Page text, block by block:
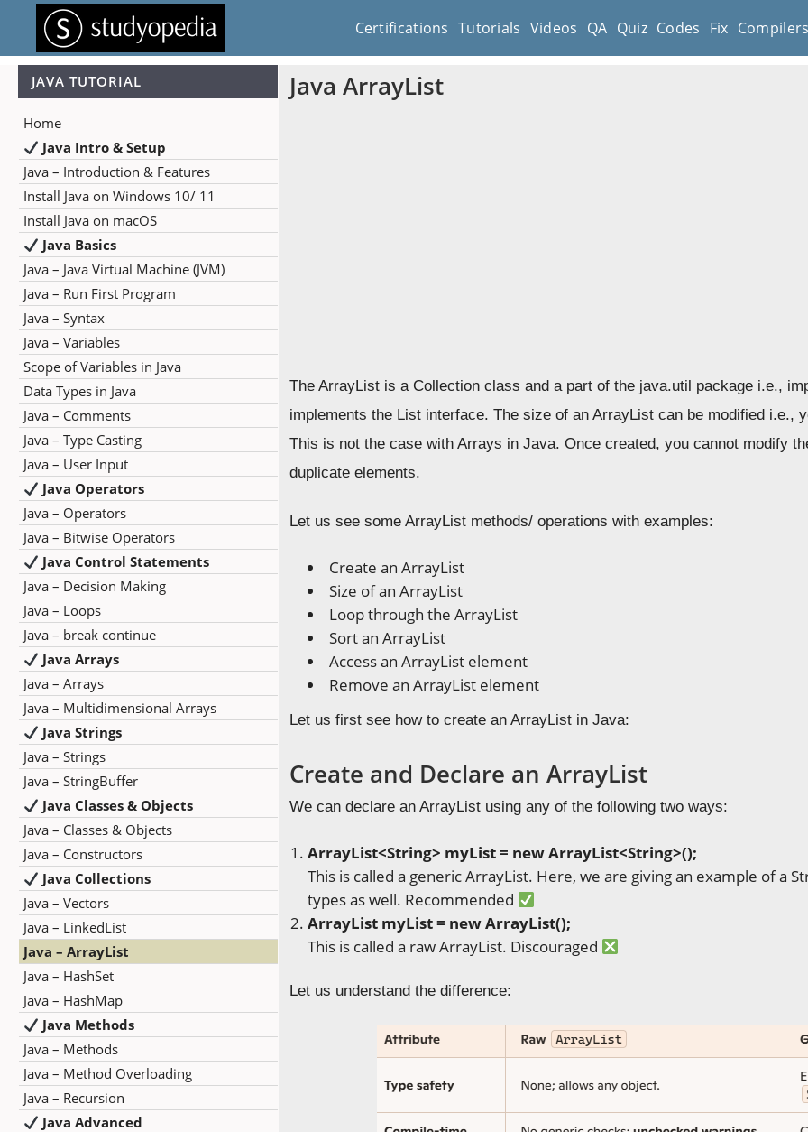
Certifications Tutorials Videos QA Quiz Codes Fix
JAVA TUTORIAL
Home
Java Intro & Setup
Java – Introduction & Features
Install Java on Windows 10/ 11
Install Java on macOS
Java Basics
Java – Java Virtual Machine (JVM)
Java – Run First Program
Java – Syntax
Java – Variables
Scope of Variables in Java
Data Types in Java
Java – Comments
Java – Type Casting
Java – User Input
Java Operators
Java – Operators
Java – Bitwise Operators
Java Control Statements
Java – Decision Making
Java – Loops
Java – break continue
Java Arrays
Java – Arrays
Java – Multidimensional Arrays
Java Strings
Java – Strings
Java – StringBuffer
Java Classes & Objects
Java – Classes & Objects
Java – Constructors
Java Collections
Java – Vectors
Java – LinkedList
Java – ArrayList
Java – HashSet
Java – HashMap
Java Methods
Java – Methods
Java – Method Overloading
Java – Recursion
Java Advanced
Java ArrayList
The ArrayList is a Collection class and a part of the java.util package i.e.,
implements the List interface. The size of an ArrayList can be modified i.e.,
This is not the case with Arrays in Java. Once created, you cannot modify
duplicate elements.
Let us see some ArrayList methods/ operations with examples:
Create an ArrayList
Size of an ArrayList
Loop through the ArrayList
Sort an ArrayList
Access an ArrayList element
Remove an ArrayList element
Let us first see how to create an ArrayList in Java:
Create and Declare an ArrayList
We can declare an ArrayList using any of the following two ways:
ArrayList<String> myList = newArrayList<String>();
This is called a generic ArrayList. Here, we are giving an example of a
types as well. Recommended
ArrayList myList= newArrayList();
This is called a raw ArrayList. Discouraged
Let us understand the difference: